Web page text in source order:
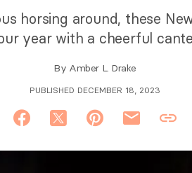
horsing around, these
year with a cheerful
By Amber L. Drake
PUBLISHED DECEMBER 18, 2023